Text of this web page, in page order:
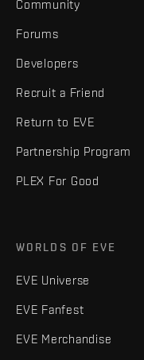
Community
Forums
Developers
Recruit a Friend
Return to EVE
Partnership Program
PLEX For Good
WORLDS OF EVE
EVE Universe
EVE Fanfest
EVE Merchandise